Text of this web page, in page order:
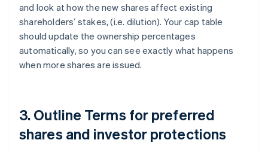
and look at how the new shares affect existing
shareholders’ stakes, (i.e. dilution). Your cap table
should update the ownership percentages
automatically, so you can see exactly what happens
when more shares are issued.
3. Outline Terms for preferred
shares and investor protections